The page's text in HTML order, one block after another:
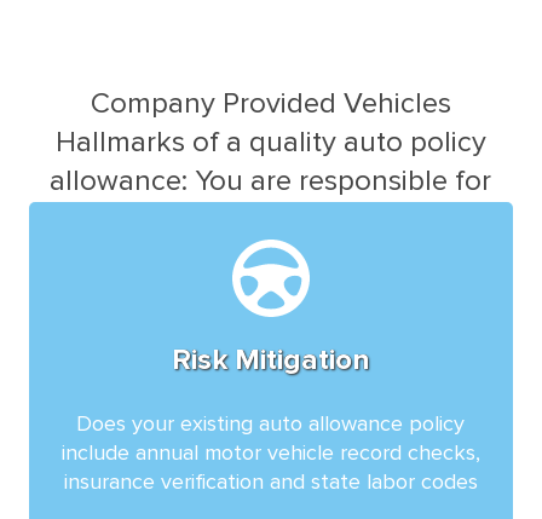
Company Provided Vehicles
Hallmarks of a quality auto policy
allowance: You are responsible for
Risk Mitigation
Does your existing auto allowance policy
include annual motor vehicle record checks,
insurance verification and state labor codes